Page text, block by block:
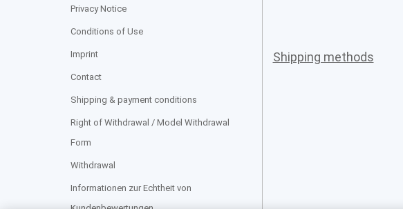
Privacy Notice
Conditions of Use
Imprint
Contact
Shipping & payment conditions
Right of Withdrawal / Model Withdrawal
Form
Withdrawal
Informationen zur Echtheit von
Shipping methods